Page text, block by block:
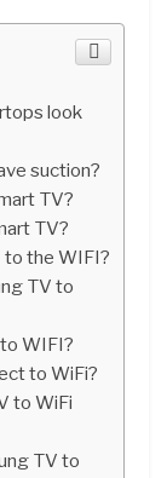
look
suction?
TV?
TV?
to the WIFI?
TV to
WIFI?
to WiFi?
to WiFi
TV to